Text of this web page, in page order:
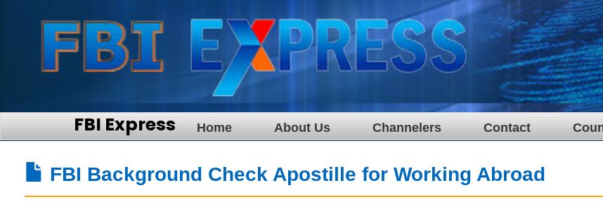
FBI Express Home About Us Channelers Contact
FBI Background Check Apostille for Working Abroad